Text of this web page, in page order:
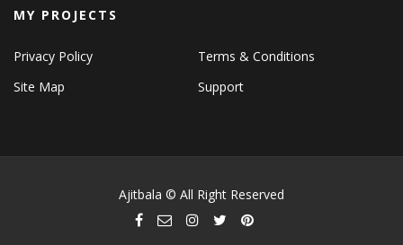
MY PROJECTS
Privacy Policy
Terms & Conditions
Site Map
Support
Ajitbala © All Right Reserved